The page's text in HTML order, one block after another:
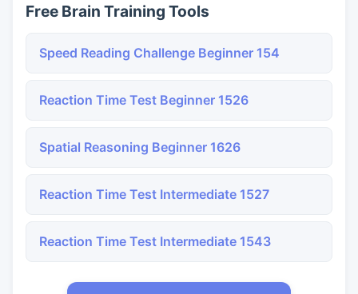
Free Brain Training Tools
Speed Reading Challenge Beginner 154
Reaction Time Test Beginner 1526
Spatial Reasoning Beginner 1626
Reaction Time Test Intermediate 1527
Reaction Time Test Intermediate 1543